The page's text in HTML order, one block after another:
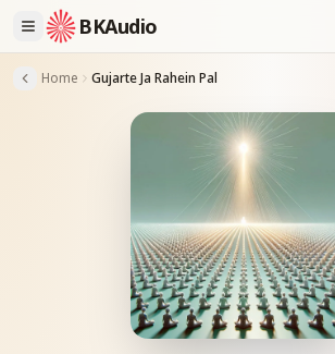
BKAudio
Home Gujarte Ja Rahein Pal